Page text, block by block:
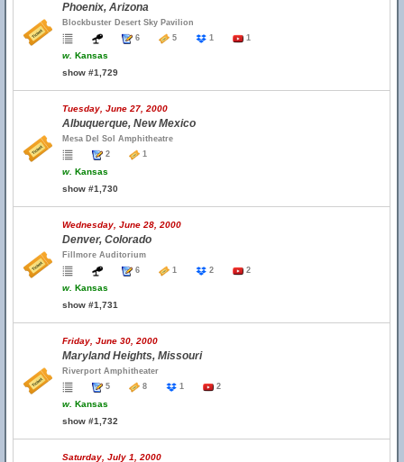
Phoenix, Arizona
Blockbuster Desert Sky Pavilion
6
5 1 1
w. Kansas
show #1,729
Tuesday, June 27, 2000
Albuquerque, New Mexico
Mesa Del Sol Amphitheatre
2
1
w. Kansas
show #1,730
Wednesday, June 28, 2000
Denver, Colorado
Fillmore Auditorium
6
1 2 2
w. Kansas
show #1,731
Friday, June 30, 2000
Maryland Heights, Missouri
Riverport Amphitheater
5
8 1 2
w. Kansas
show #1,732
Saturday, July 1, 2000